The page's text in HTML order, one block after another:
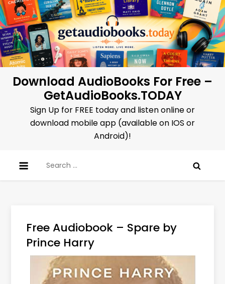
Skip
to
content
Download AudioBooks For Free –
GetAudioBooks.TODAY
Sign Up for FREE today and listen online or
download mobile app (available on IOS or
Android)!
for:
Free Audiobook – Spare by
Prince Harry